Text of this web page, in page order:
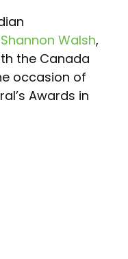
Shannon Walsh,
the Canada
occasion of
Awards in